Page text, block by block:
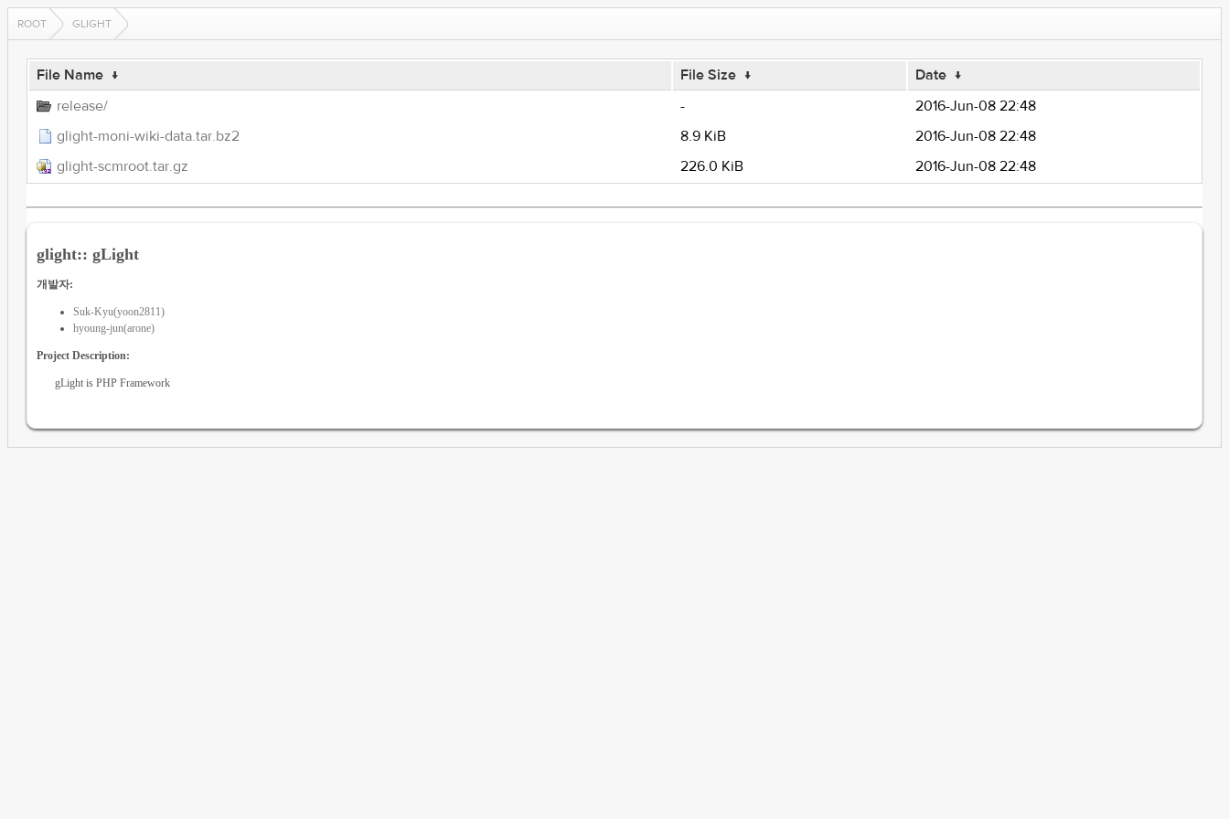
ROOT GLIGHT
File Name ↓ File Size ↓ Date ↓
release/
-
2016-Jun-08 22:48
glight-moni-wiki-data.tar.bz2
8.9 KiB
2016-Jun-08 22:48
glight-scmroot.tar.gz
226.0 KiB 2016-Jun-08 22:48
glight:: gLight
개발자:
Suk-Kyu(yoon2811)
hyoung-jun(arone)
Project Description:
gLight is PHP Framework